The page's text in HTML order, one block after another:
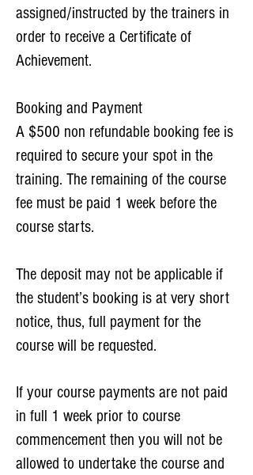
assigned/instructed by the trainers in
order to receive a Certificate of
Achievement.​
Booking and Payment
A $500 non refundable booking fee is
required to secure your spot in the
training. The remaining of the course
fee must be paid 1 week before the
course starts.
The deposit may not be applicable if
the student’s booking is at very short
notice, thus, full payment for the
course will be requested.
If your course payments are not paid
in full 1 week prior to course
commencement then you will not be
allowed to undertake the course and